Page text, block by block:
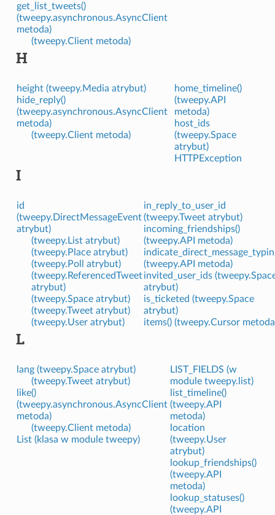
get_list_tweets()
(tweepy.asynchronous.AsyncClient
metoda)
(tweepy.Client metoda)
H
height (tweepy.Media atrybut)
hide_reply()
(tweepy.asynchronous.AsyncClient
metoda)
(tweepy.Client metoda)
home_timeline()
(tweepy.API
metoda)
host_ids
(tweepy.Space
atrybut)
HTTPException
I
id
(tweepy.DirectMessageEvent
atrybut)
(tweepy.List atrybut)
(tweepy.Place atrybut)
(tweepy.Poll atrybut)
(tweepy.ReferencedTweet
atrybut)
(tweepy.Space atrybut)
(tweepy.Tweet atrybut)
(tweepy.User atrybut)
in_reply_to_user_id
(tweepy.Tweet atrybut)
incoming_friendships()
(tweepy.API metoda)
(tweepy.API metoda)
invited_user_ids
atrybut)
is_ticketed (tweepy.Space
atrybut)
items() (tweepy.Cursor
L
lang (tweepy.Space atrybut)
(tweepy.Tweet atrybut)
like()
(tweepy.asynchronous.AsyncClient
metoda)
(tweepy.Client metoda)
List (klasa w module tweepy)
LIST_FIELDS (w
module tweepy.list)
list_timeline()
(tweepy.API
metoda)
location
(tweepy.User
atrybut)
lookup_friendships()
(tweepy.API
metoda)
lookup_statuses()
(tweepy.API